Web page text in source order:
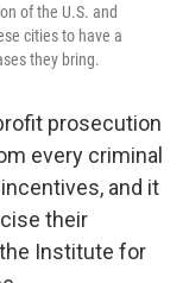
of the U.S. and
cities to have a
they bring.
prosecution
every criminal
and it
their
Institute for